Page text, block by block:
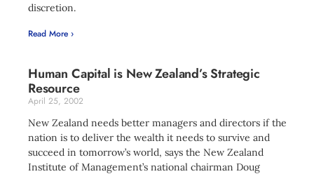
discretion.
Read More ›
Human Capital is New Zealand’s Strategic
Resource
April 25, 2002
New Zealand needs better managers and directors if the
nation is to deliver the wealth it needs to survive and
succeed in tomorrow’s world, says the New Zealand
Institute of Management’s national chairman Doug